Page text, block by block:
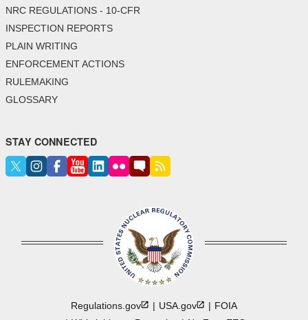
NRC REGULATIONS - 10-CFR
INSPECTION REPORTS
PLAIN WRITING
ENFORCEMENT ACTIONS
RULEMAKING
GLOSSARY
STAY CONNECTED
Regulations.gov USA.gov
FOIA